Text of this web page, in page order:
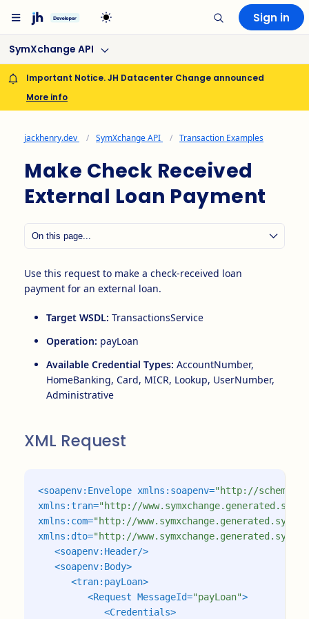
Sign in
SymXchange API
Important Notice. JH Datacenter Change announced
More info
jackhenry.dev SymXchange API Transaction Examples
Make Check Received
External Loan Payment
Use this request to make a check-received loan
payment for an external loan.
Target WSDL: TransactionsService
Operation: payLoan
Available Credential Types: AccountNumber,
HomeBanking, Card, MICR, Lookup, UserNumber,
Administrative
XML Request
<soapenv:Envelope xmlns:soapenv="http://
xmlns:tran="http://
xmlns:com="http://
xmlns:dto="http://
<soapenv:Header/>
<soapenv:Body>
<tran:payLoan>
<Request MessageId="payLoan">
<Credentials>